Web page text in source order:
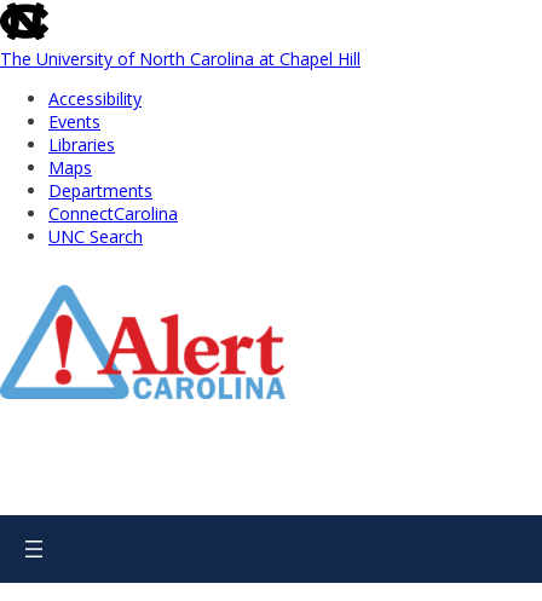
skip
to
the
global
utility
The University of North Carolina at Chapel Hill
Accessibility
Events
Libraries
Maps
Departments
ConnectCarolina
UNC Search
Main